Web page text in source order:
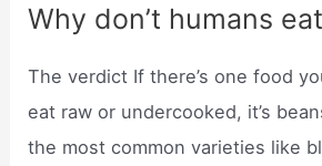
Why don’t humans
The verdict If there’s one food
eat raw or undercooked, it’s
the most common varieties like